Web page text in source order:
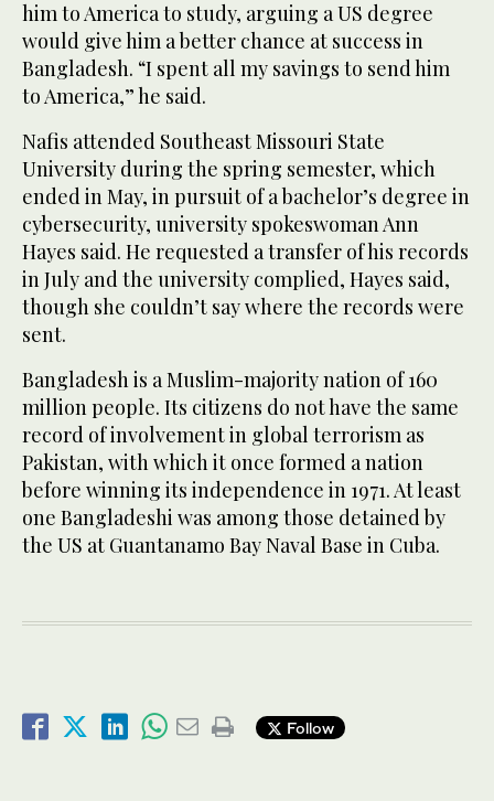
him to America to study, arguing a US degree
would give him a better chance at success in
Bangladesh. “I spent all my savings to send him
to America,” he said.
Nafis attended Southeast Missouri State
University during the spring semester, which
ended in May, in pursuit of a bachelor’s degree in
cybersecurity, university spokeswoman Ann
Hayes said. He requested a transfer of his records
in July and the university complied, Hayes said,
though she couldn’t say where the records were
sent.
Bangladesh is a Muslim-majority nation of 160
million people. Its citizens do not have the same
record of involvement in global terrorism as
Pakistan, with which it once formed a nation
before winning its independence in 1971. At least
one Bangladeshi was among those detained by
the US at Guantanamo Bay Naval Base in Cuba.
Follow